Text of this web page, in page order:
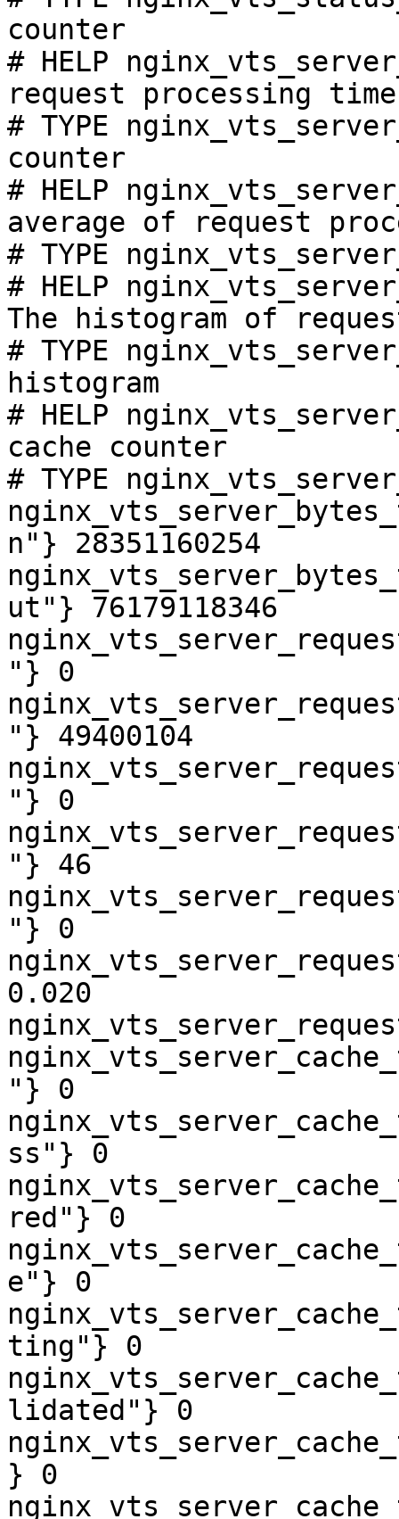
counter
# HELP
request processing
# TYPE
counter
# HELP
average of request
# TYPE
# HELP
The histogram of
# TYPE
histogram
# HELP
cache counter
# TYPE
n"} 28351160254
ut"} 76179118346
"} 0
"} 49400104
"} 0
"} 46
"} 0
0.020
"} 0
ss"} 0
red"} 0
e"} 0
ting"} 0
lidated"} 0
} 0